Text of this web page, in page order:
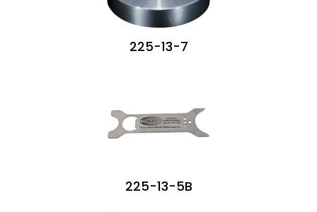
225-13-7
225-13-5B